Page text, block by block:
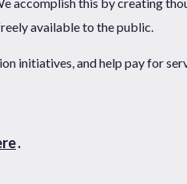
available to the public.
initiatives, and help pay for
.